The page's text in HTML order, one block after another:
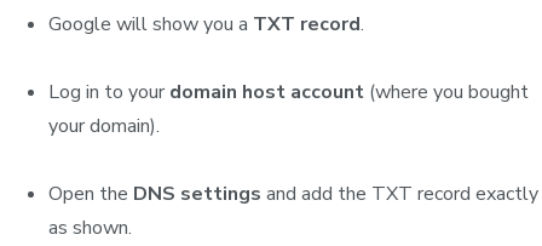
Google will show you a TXT record.
Log in to your domain host account (where you bought
your domain).
Open the DNS settings and add the TXT record exactly
as shown.